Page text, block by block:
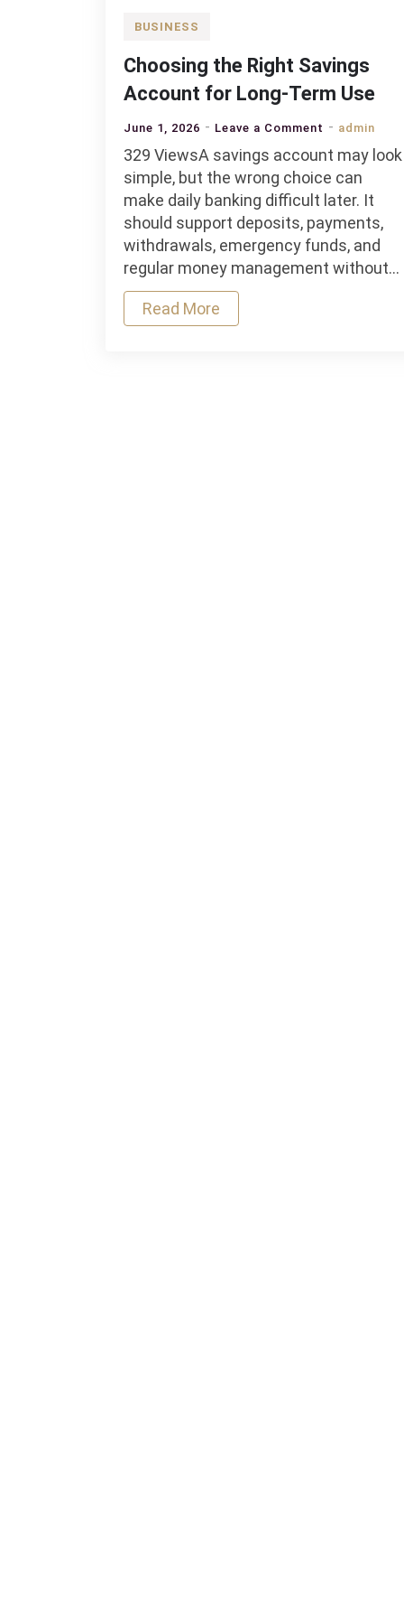
BUSINESS
Choosing the Right Savings
Account for Long-Term Use
June 1, 2026 Leave a Comment on
Choosing
Right
Savings
Account
for
admin
329 ViewsA savings account may look
simple, but the wrong choice can
make daily banking difficult later. It
should support deposits, payments,
withdrawals, emergency funds, and
regular money management without…
Read More